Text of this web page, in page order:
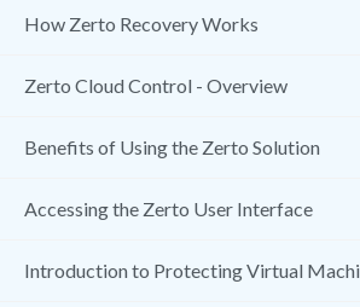
How Zerto Recovery Works
Zerto Cloud Control - Overview
Benefits of Using the Zerto Solution
Accessing the Zerto User Interface
Introduction to Protecting Virtual